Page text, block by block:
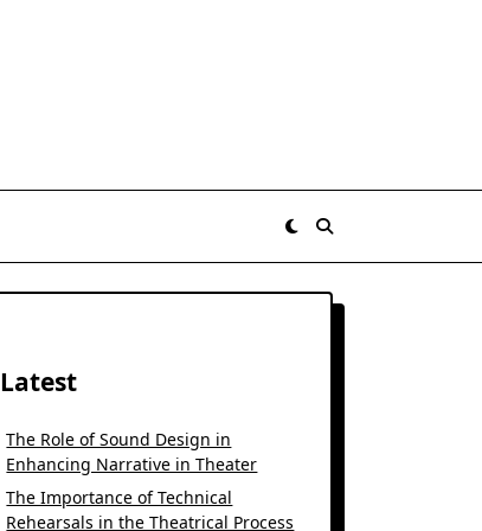
Latest
The Role of Sound Design in
Enhancing Narrative in Theater
The Importance of Technical
Rehearsals in the Theatrical Process